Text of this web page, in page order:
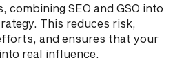
combining SEO and GSO into
This reduces risk,
and ensures that your
real influence.